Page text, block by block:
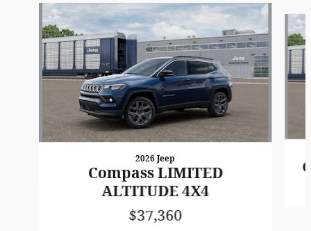
Slide 1 of 6
2026 Jeep
Compass LIMITED
ALTITUDE 4X4
$37,360